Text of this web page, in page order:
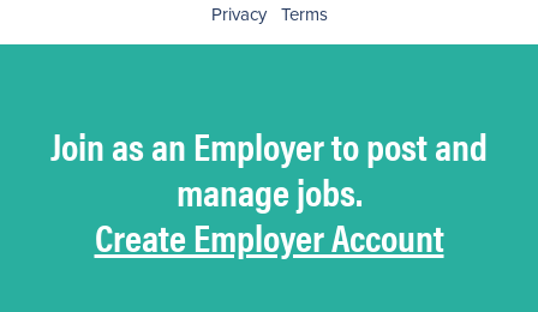
Privacy Terms
Join as an Employer to post and
manage jobs.
Create Employer Account